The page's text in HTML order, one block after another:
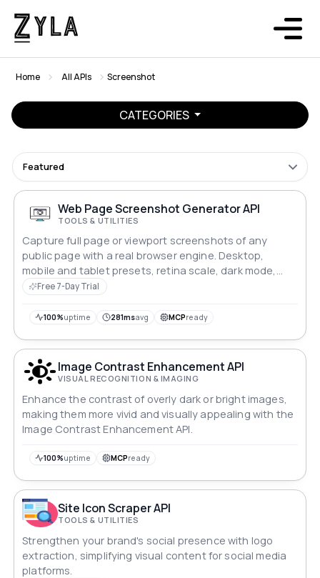
Home All APIs Screenshot
CATEGORIES
Featured
Web Page Screenshot Generator API
TOOLS & UTILITIES
Capture full page or viewport screenshots of any
public page with a real browser engine. Desktop,
mobile and tablet presets, retina scale, dark mode,
and two image formats. One request, one image back.
Free 7-Day Trial
100%uptime 281msavg MCPready
Image Contrast Enhancement API
VISUAL RECOGNITION & IMAGING
Enhance the contrast of overly dark or bright images,
making them more vivid and visually appealing with the
Image Contrast Enhancement API.
100%uptime MCPready
Site Icon Scraper API
TOOLS & UTILITIES
Strengthen your brand's social presence with logo
extraction, simplifying visual content for social media
platforms.